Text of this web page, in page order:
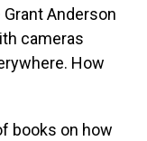
Anderson
cameras
How
books on how